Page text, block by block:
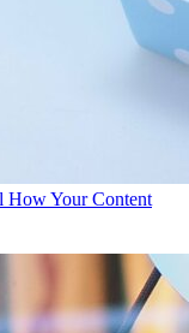
How Your Content